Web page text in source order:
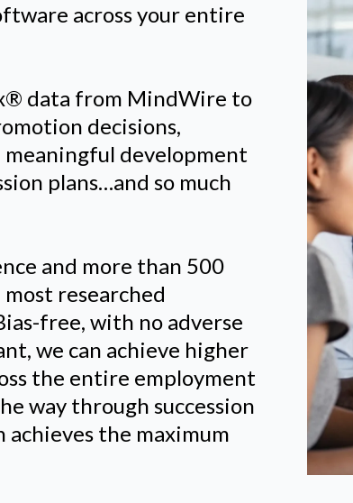
across your entire
data from MindWire to
decisions,
development
plans…and so much
and more than 500
researched
free, with no adverse
we can achieve higher
the entire employment
way through succession
the maximum